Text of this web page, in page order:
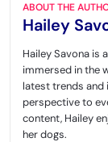
ABOUT THE
Hailey
Hailey Savona is
immersed in the
latest trends and
perspective to
content, Hailey
her dogs.